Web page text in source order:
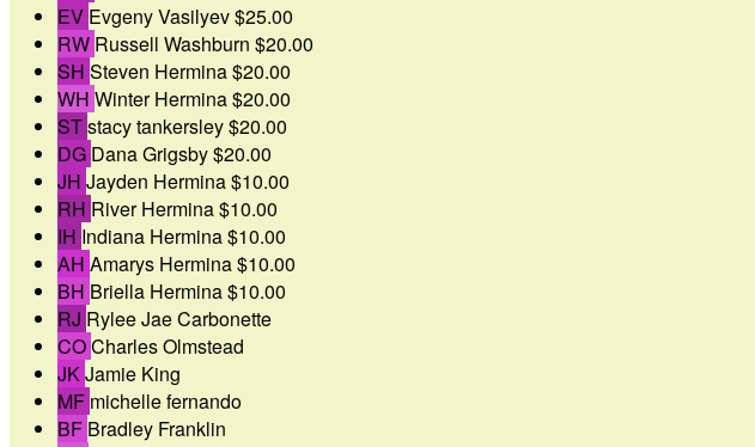
EV Evgeny Vasilyev$25.00
RW Russell Washburn $20.00
SH Steven Hermina$20.00
WH Winter Hermina$20.00
STstacy tankersley$20.00
DG Dana Grigsby$20.00
JH Jayden Hermina$10.00
RH River Hermina$10.00
IH Indiana Hermina$10.00
AH Amarys Hermina$10.00
BH Briella Hermina$10.00
RJ Rylee Jae Carbonette
COCharles Olmstead
JKJamie King
MF michelle fernando
BF Bradley Franklin